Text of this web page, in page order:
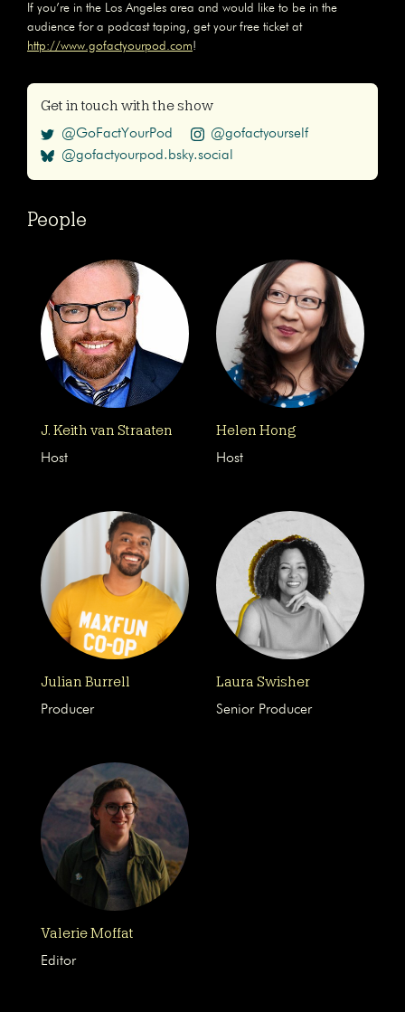
If you’re in the Los Angeles area and would like to be in the
audience for a podcast taping, get your free ticket at
http://www.gofactyourpod.com!
Get in touch with the show
@GoFactYourPod
@gofactyourself
@gofactyourpod.bsky.social
People
J. Keith van Straaten
Host
Helen Hong
Host
Julian Burrell
Producer
Laura Swisher
Senior Producer
Valerie Moffat
Editor